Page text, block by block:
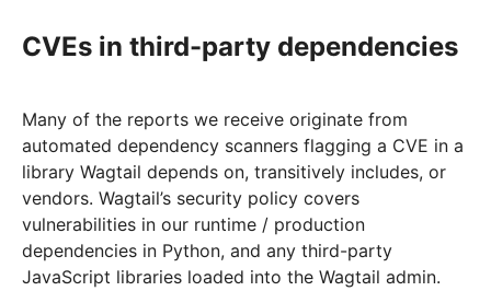
CVEs in third-party dependencies
Many of the reports we receive originate from
automated dependency scanners flagging a CVE in a
library Wagtail depends on, transitively includes, or
vendors. Wagtail’s security policy covers
vulnerabilities in our runtime / production
dependencies in Python, and any third-party
JavaScript libraries loaded into the Wagtail admin.